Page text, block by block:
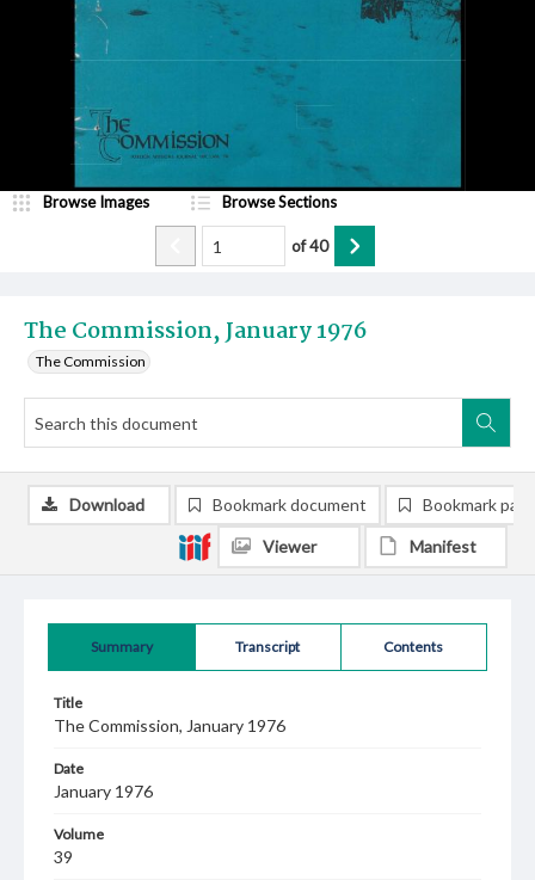
The Commission, January 1976
The Commission
Browse Images Browse Sections
of40
Summary Transcript Contents
Title
The Commission, January 1976
Date
January 1976
Volume
39
Download Bookmark document Bookmark
Viewer Manifest